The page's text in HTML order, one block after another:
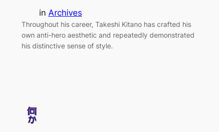
in Archives
Throughout his career, Takeshi Kitano has crafted his
own anti-hero aesthetic and repeatedly demonstrated
his distinctive sense of style.